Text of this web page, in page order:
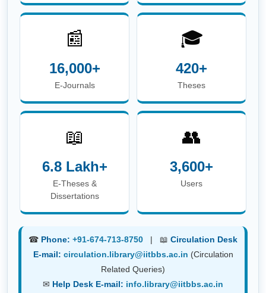
📰
16,000+
E-Journals
🎓
420+
Theses
📖
6.8 Lakh+
E-Theses &
Dissertations
👥
3,600+
Users
☎ Phone: +91-674-713-8750 | 📖 Circulation Desk
E-mail: circulation.library@iitbbs.ac.in (Circulation
Related Queries)
✉ Help Desk E-mail: info.library@iitbbs.ac.in